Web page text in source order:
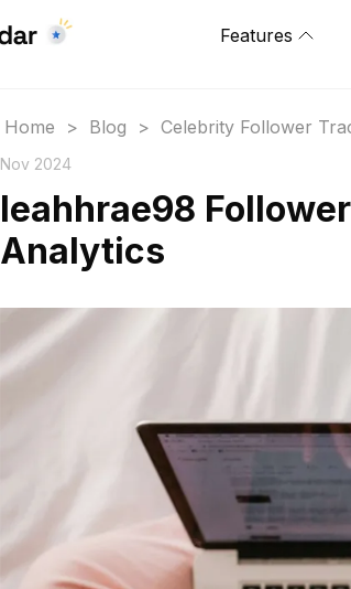
Features
Home > Blog > Celebrity Follower
Nov 2024
leahhrae98
Analytics